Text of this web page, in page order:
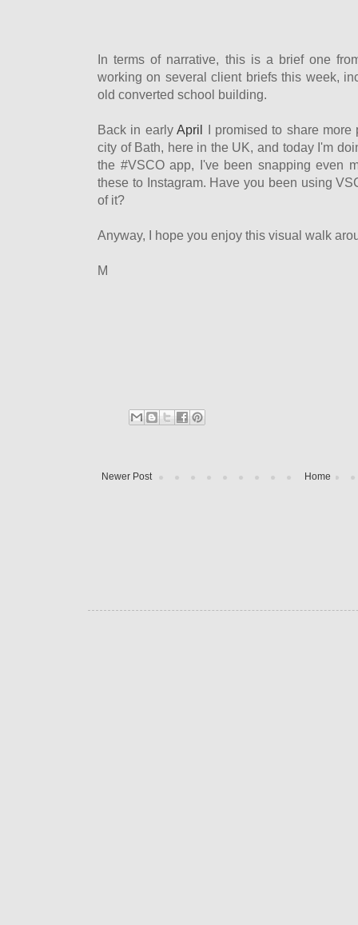
In terms of narrative, this is a brief one
working on several client briefs this week,
old converted school building.
Back in earlyApril
I promised to share
city of Bath, here in the UK, and today I'm
the #VSCO app, I've been snapping even
these to Instagram. Have you been using
of it?
Anyway, I hope you enjoy this visual walk
M
Newer Post Home